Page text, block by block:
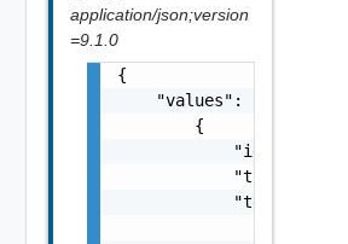
application/json;version
=9.1.0
{
    "values": [
        {
"id":
"type":
            "tenant": {